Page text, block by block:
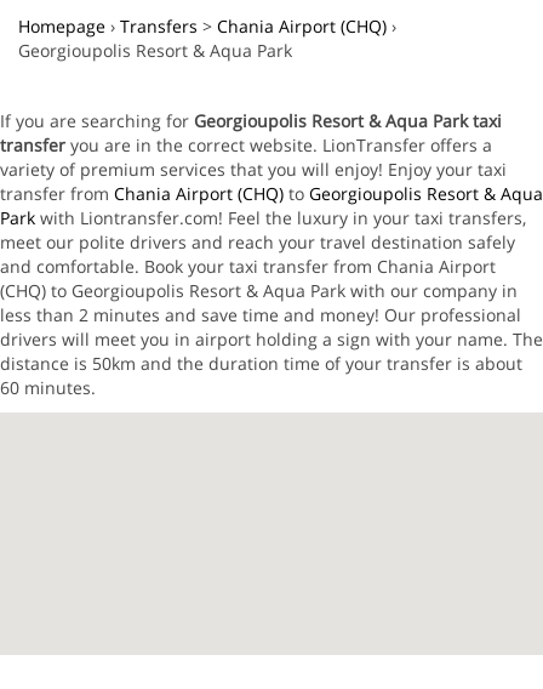
Homepage › Transfers > Chania Airport (CHQ) ›
Georgioupolis Resort & Aqua Park
If you are searching for Georgioupolis Resort & Aqua Park taxi
transfer you are in the correct website. LionTransfer offers a
variety of premium services that you will enjoy! Enjoy your taxi
transfer from Chania Airport (CHQ) to Georgioupolis Resort & Aqua
Park with Liontransfer.com! Feel the luxury in your taxi transfers,
meet our polite drivers and reach your travel destination safely
and comfortable. Book your taxi transfer from Chania Airport
(CHQ) to Georgioupolis Resort & Aqua Park with our company in
less than 2 minutes and save time and money! Our professional
drivers will meet you in airport holding a sign with your name. The
distance is 50km and the duration time of your transfer is about
60 minutes.